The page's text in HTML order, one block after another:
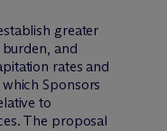
greater
and
rates and
Sponsors
to
The proposal